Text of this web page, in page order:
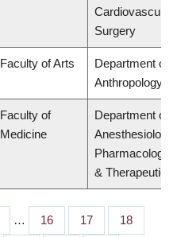
Cardiovascular
Surgery
Faculty of Arts
Department of
Anthropology
Faculty of
Medicine
Department of
Anesthesiology,
Pharmacology
& Therapeutics
… Page
16 Page
17 Page
18